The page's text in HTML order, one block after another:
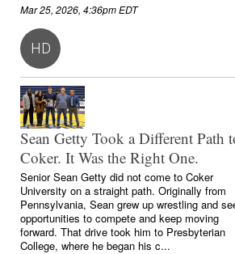
Mar 25, 2026, 4:36pm EDT
HD
Sean Getty Took a Different Path
Coker. It Was the Right One.
Senior Sean Getty did not come to Coker
University on a straight path. Originally from
Pennsylvania, Sean grew up wrestling and
opportunities to compete and keep moving
forward. That drive took him to Presbyterian
College, where he began his c...